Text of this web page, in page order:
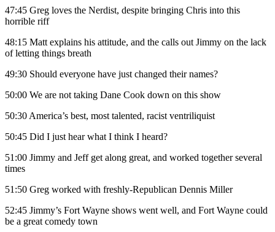
47:45 Greg loves the Nerdist, despite bringing Chris into this
horrible riff
48:15 Matt explains his attitude, and the calls out Jimmy on the lack
of letting things breath
49:30 Should everyone have just changed their names?
50:00 We are not taking Dane Cook down on this show
50:30 America’s best, most talented, racist ventriliquist
50:45 Did I just hear what I think I heard?
51:00 Jimmy and Jeff get along great, and worked together several
times
51:50 Greg worked with freshly-Republican Dennis Miller
52:45 Jimmy’s Fort Wayne shows went well, and Fort Wayne could
be a great comedy town